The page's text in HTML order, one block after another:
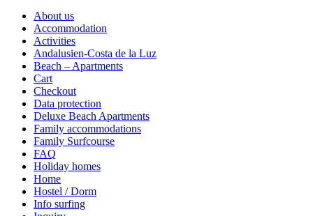
About us
Accommodation
Activities
Andalusien-Costa de la Luz
Beach – Apartments
Cart
Checkout
Data protection
Deluxe Beach Apartments
Family accommodations
Family Surfcourse
FAQ
Holiday homes
Home
Hostel / Dorm
Info surfing